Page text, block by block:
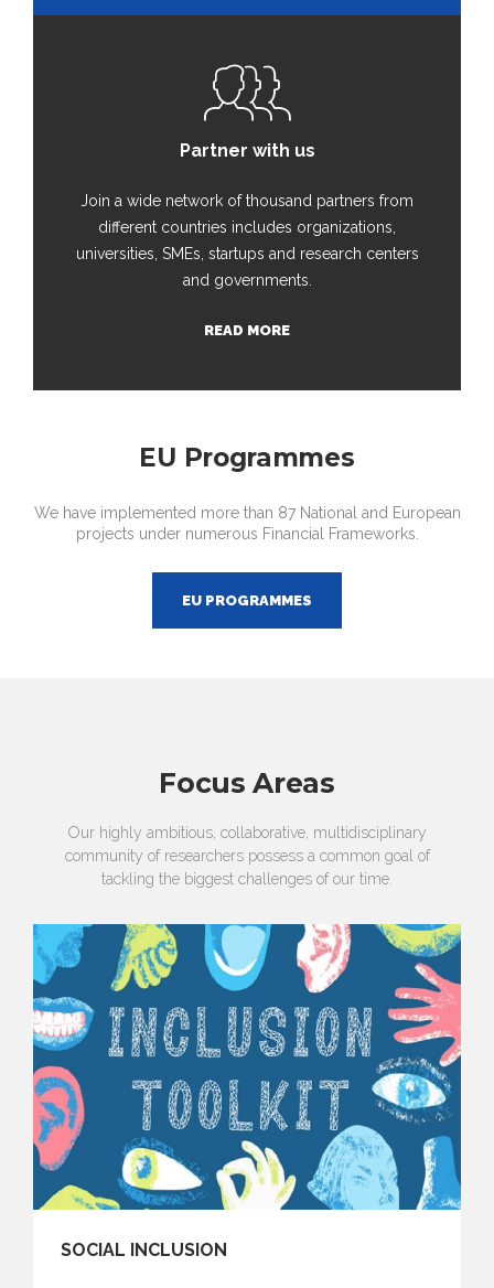
Partner with us
Join a wide network of thousand partners from
different countries includes organizations,
universities, SMEs, startups and research centers
and governments.
READ MORE
EU Programmes
We have implemented more than 87 National and European
projects under numerous Financial Frameworks.
EU PROGRAMMES
Focus Areas
Our highly ambitious, collaborative, multidisciplinary
community of researchers possess a common goal of
tackling the biggest challenges of our time.
SOCIAL INCLUSION